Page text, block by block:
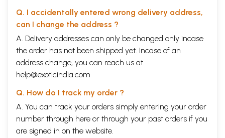
been making a study of Indian classics produced in
modern European -languages like French, Spanish
and Italian,-languages with which he is fairly
conversant. During the last three decades he has
been making a deep study of Sanskrit literature
devotional lyrics, kavyas and dramas.
Honorary Fellow of the Biographical Academy of
Commonwealth and recipient of various honours
Q. I accidentally entered wrong delivery address,
can I change the address ?
A. Delivery addresses can only be changed only incase
the order has not been shipped yet. Incase of an
address change, you can reach us at
help@exoticindia.com
Q. How do I track my order ?
A. You can track your orders simply entering your order
number through here or through your past orders if you
are signed in on the website.